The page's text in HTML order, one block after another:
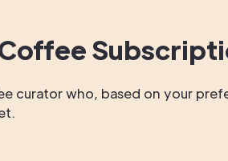
curator who, based on your